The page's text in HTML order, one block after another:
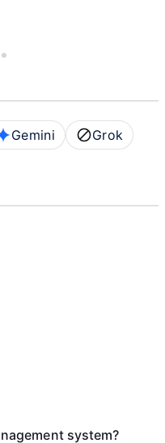
Gemini
Grok
system?